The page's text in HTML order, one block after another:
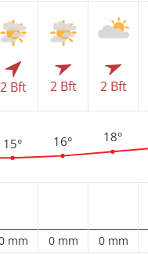
2 Bft
15°
mm
2 Bft
16°
0 mm
2 Bft
18°
0 mm